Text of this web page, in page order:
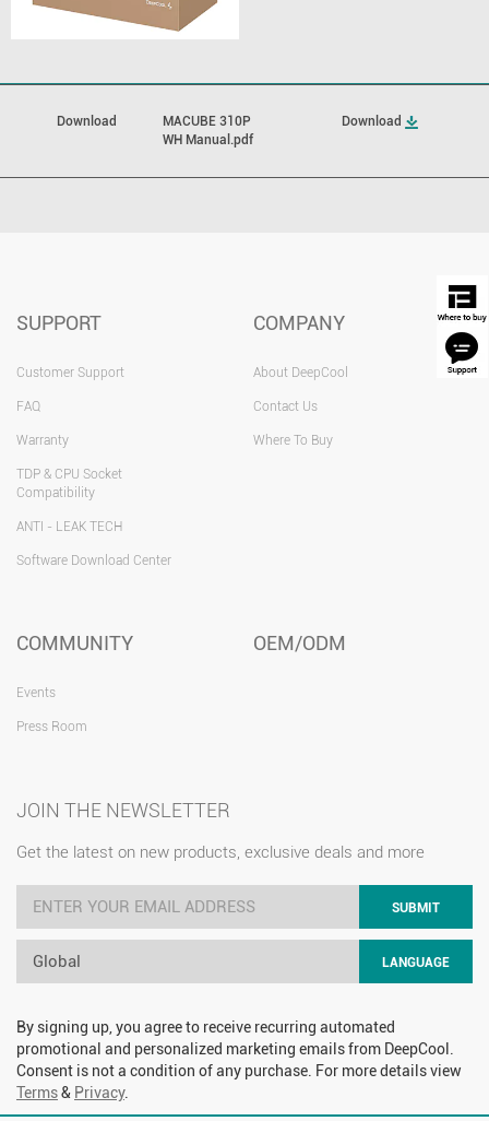
Download
MACUBE 310P
WH Manual.pdf
Download
SUPPORT
Customer Support
FAQ
Warranty
TDP & CPU Socket
Compatibility
ANTI - LEAK TECH
Software Download Center
COMPANY
About DeepCool
Contact Us
Where To Buy
COMMUNITY
Events
Press Room
OEM/ODM
JOIN THE NEWSLETTER
Get the latest on new products, exclusive deals and more
SUBMIT
Global LANGUAGE
By signing up, you agree to receive recurring automated
promotional and personalized marketing emails from DeepCool.
Consent is not a condition of any purchase. For more details view
Terms& Privacy.